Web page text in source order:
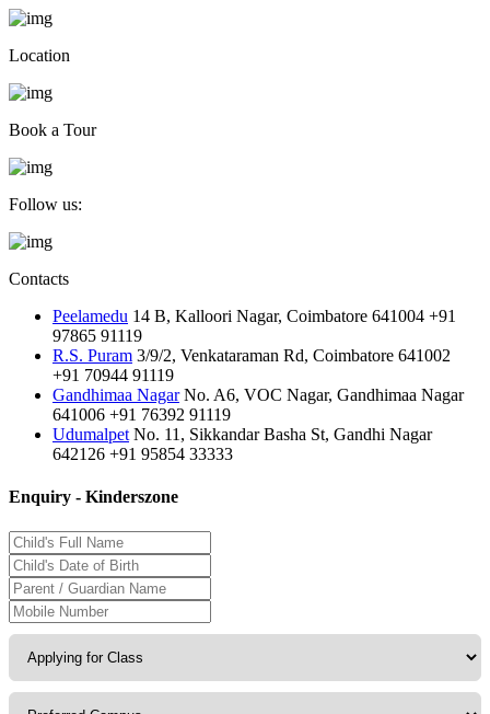
Location
Book a Tour
Follow us:
Contacts
Peelamedu 14 B, Kalloori Nagar, Coimbatore 641004 +91
97865 91119
R.S. Puram 3/9/2, Venkataraman Rd, Coimbatore 641002
+91 70944 91119
Gandhimaa Nagar No. A6, VOC Nagar, Gandhimaa Nagar
641006 +91 76392 91119
Udumalpet No. 11, Sikkandar Basha St, Gandhi Nagar
642126 +91 95854 33333
Enquiry - Kinderszone